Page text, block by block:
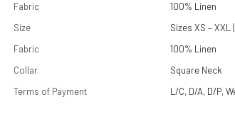
Fabric
100% Linen
Size
Sizes XS – XXL
Fabric
100% Linen
Collar
Square Neck
Terms of Payment
L/C, D/A, D/P,